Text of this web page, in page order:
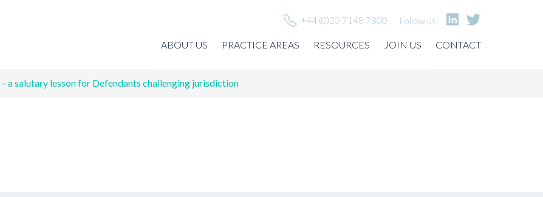
+44 (0)20 7148 7800 Follow us:
ABOUT US PRACTICE AREAS RESOURCES JOIN US CONTACT
a salutary lesson for Defendants challenging jurisdiction